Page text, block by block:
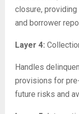
closure,
and borrower
Layer 4:
Handles
provisions for
future risks and